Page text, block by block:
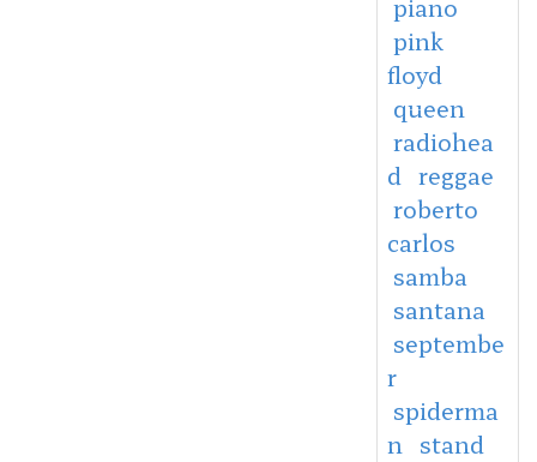
pink
floyd
queen
radiohea
d reggae
roberto
carlos
samba
santana
septembe
r
spiderma
n
stand